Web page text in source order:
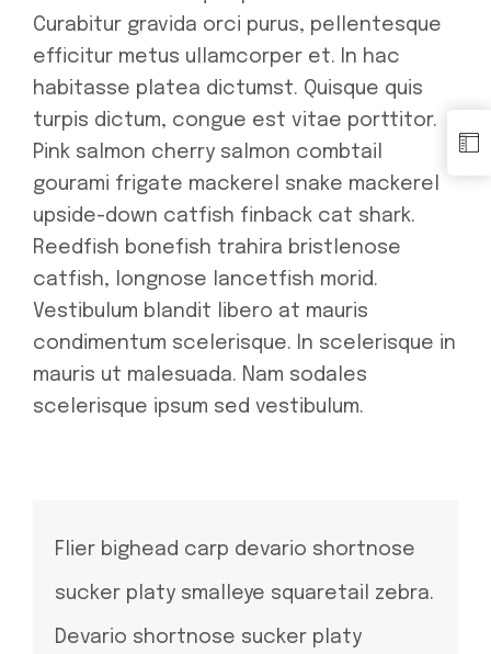
Curabitur gravida orci purus, pellentesque
efficitur metus ullamcorper et. In hac
habitasse platea dictumst. Quisque quis
turpis dictum, congue est vitae porttitor.
Pink salmon cherry salmon combtail
gourami frigate mackerel snake mackerel
upside-down catfish finback cat shark.
Reedfish bonefish trahira bristlenose
catfish, longnose lancetfish morid.
Vestibulum blandit libero at mauris
condimentum scelerisque. In scelerisque in
mauris ut malesuada. Nam sodales
scelerisque ipsum sed vestibulum.
Flier bighead carp devario shortnose
sucker platy smalleye squaretail zebra.
Devario shortnose sucker platy